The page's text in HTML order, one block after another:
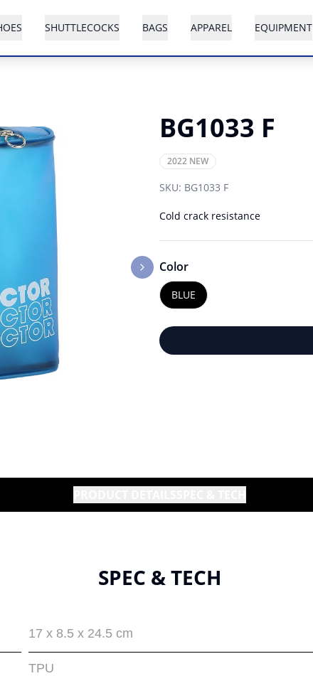
SHUTTLECOCKS BAGS APPAREL EQUIPMENT
Next slide
BG1033 F
2022 NEW
SKU: BG1033 F
Cold crack resistance
Color
BLUE
SPEC & TECH
17 x 8.5 x 24.5 cm
TPU